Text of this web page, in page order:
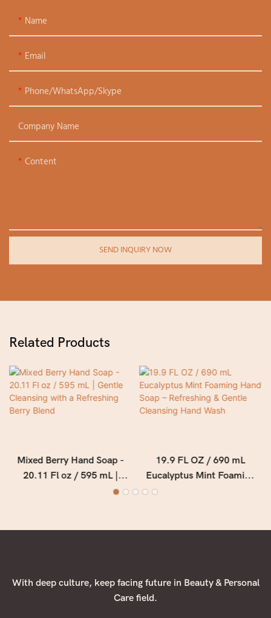
Name
Email
Phone/WhatsApp/Skype
Company Name
Content
SEND INQUIRY NOW
Related Products
Mixed Berry Hand Soap -
20.11 Fl oz / 595 mL |
Gentle Cleansing with a
19.9 FL OZ / 690 mL
Eucalyptus Mint Foaming
Hand Soap – Refreshing &
With deep culture, keep facing future in Beauty & Personal
Care field.